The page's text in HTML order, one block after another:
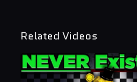
Related Videos